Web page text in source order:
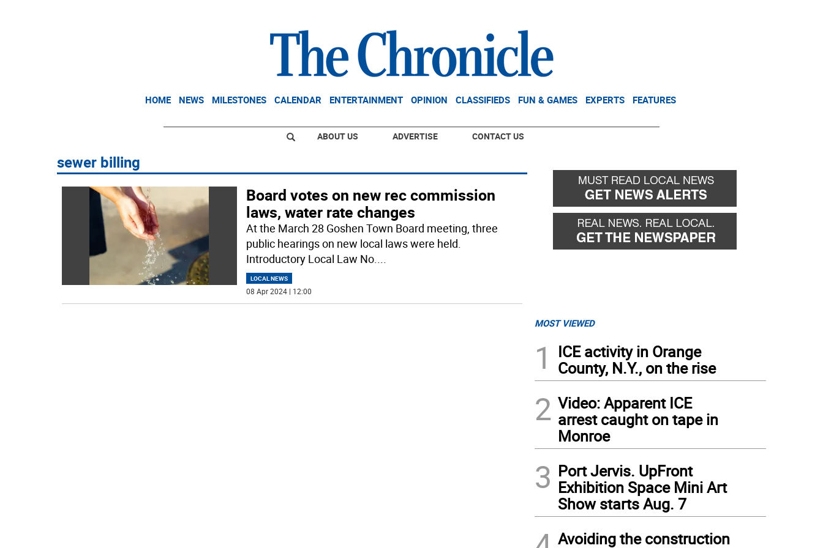
HOME NEWS MILESTONES CALENDAR ENTERTAINMENT OPINION CLASSIFIEDS FUN & GAMES EXPERTS FEATURES
ABOUT US ADVERTISE CONTACT US
sewer billing
Board votes on new rec commission
laws, water rate changes
At the March 28 Goshen Town Board meeting, three
public hearings on new local laws were held.
Introductory Local Law No....
LOCAL NEWS
08 Apr 2024 | 12:00
MOST VIEWED
1
ICE activity in Orange
County, N.Y., on the rise
2 Video: Apparent ICE
arrest caught on tape in
Monroe
3 Port Jervis. UpFront
Exhibition Space Mini Art
Show starts Aug. 7
Avoiding the construction